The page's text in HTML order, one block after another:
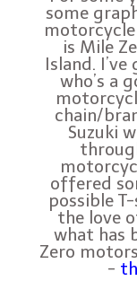
some
motorcycle
is Mile
Island.
who’s a
chain/
Suzuki
offered
possible
the love
what has
Zero
-